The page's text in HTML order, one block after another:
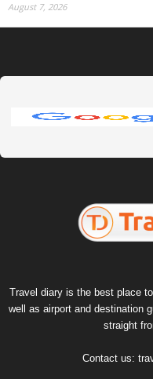
August 7, 2026
Travel diary is the best place
well as airport and destination
straight
Contact us: